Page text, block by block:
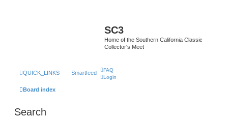
SC3
Home of the Southern California Classic
Collector's Meet
QUICK_LINKS Smartfeed
FAQ
Login
Board index
Search